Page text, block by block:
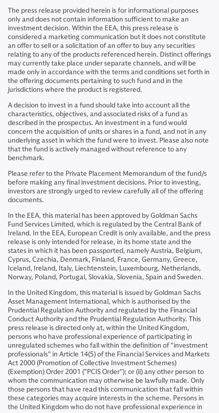
The press release provided herein is for informational purposes
only and does not contain information sufficient to make an
investment decision. Within the EEA, this press release is
considered a marketing communication but it does not constitute
an offer to sell or a solicitation of an offer to buy any securities
relating to any of the products referenced herein. Distinct offerings
may currently take place under separate channels, and will be
made only in accordance with the terms and conditions set forth in
the offering documents pertaining to such fund and in the
jurisdictions where the product is registered.
A decision to invest in a fund should take into account all the
characteristics, objectives, and associated risks of a fund as
described in the prospectus. An investment in a fund would
concern the acquisition of units or shares in a fund, and not in any
underlying asset in which the fund were to invest. Please also note
that the fund is actively managed without reference to any
benchmark.
Please refer to the Private Placement Memorandum of the fund/s
before making any final investment decisions. Prior to investing,
investors are strongly urged to review carefully all of the offering
documents.
In the EEA, this material has been approved by Goldman Sachs
Fund Services Limited, which is regulated by the Central Bank of
Ireland. In the EEA, European Credit is only available, and the press
release is only intended for release, in its home state and the
states in which it has been passported, namely Austria, Belgium,
Cyprus, Czechia, Denmark, Finland, France, Germany, Greece,
Iceland, Ireland, Italy, Liechtenstein, Luxembourg, Netherlands,
Norway, Poland, Portugal, Slovakia, Slovenia, Spain and Sweden.
In the United Kingdom, this material is issued by Goldman Sachs
Asset Management International, which is authorised by the
Prudential Regulation Authority and regulated by the Financial
Conduct Authority and the Prudential Regulation Authority. This
press release is directed only at, within the United Kingdom,
persons who have professional experience of participating in
unregulated schemes who fall within the definition of "investment
professionals" in Article 14(5) of the Financial Services and Markets
Act 2000 (Promotion of Collective Investment Schemes)
(Exemption) Order 2001 ("PCIS Order"); or (ii) any other person to
whom the communication may otherwise be lawfully made. Only
those persons that have read this communication that fall within
these categories may acquire interests in the scheme. Persons in
the United Kingdom who do not have professional experience in